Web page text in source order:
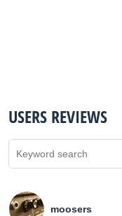
USERS REVIEWS
moosers